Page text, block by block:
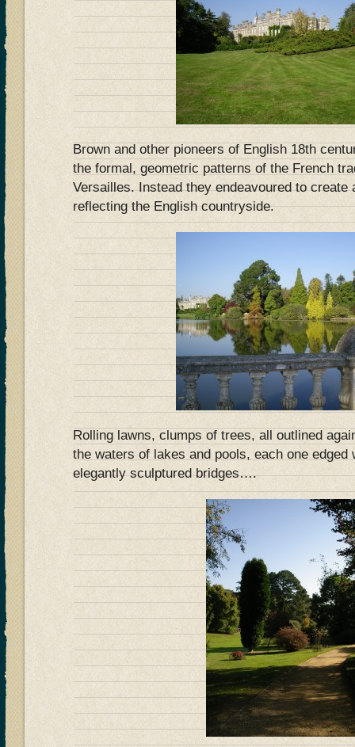
Brown and other pioneers of English 18th
the formal, geometric patterns of the French
Versailles. Instead they endeavoured to create
reflecting the English countryside.
Rolling lawns, clumps of trees, all outlined
the waters of lakes and pools, each one
elegantly sculptured bridges….